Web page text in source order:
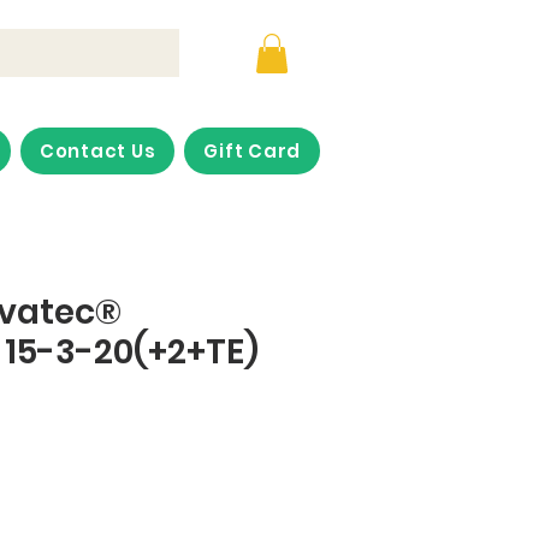
Contact Us Gift Card
3-20(+2+TE)